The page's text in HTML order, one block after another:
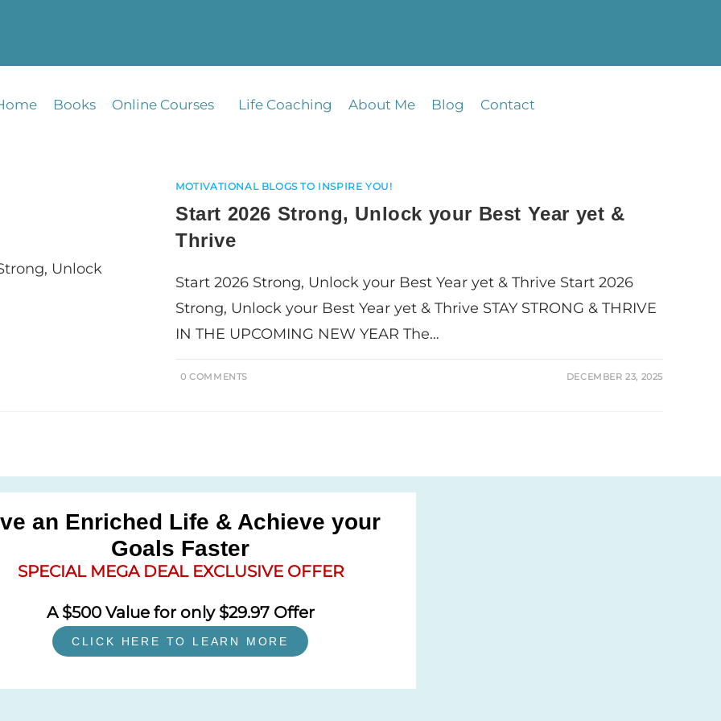
Books Online Courses Life Coaching About Me Blog Contact
MOTIVATIONAL BLOGS TO INSPIRE YOU!
Start 2026 Strong, Unlock your Best Year yet &
Thrive
Start 2026 Strong, Unlock your Best Year yet & Thrive Start 2026
Strong, Unlock your Best Year yet & Thrive STAY STRONG & THRIVE
IN THE UPCOMING NEW YEAR The…
0 COMMENTS DECEMBER 23, 2025
an Enriched Life & Achieve your
Goals Faster
SPECIAL MEGA DEAL EXCLUSIVE OFFER
A $500 Value for only $29.97 Offer
CLICK HERE TO LEARN MORE